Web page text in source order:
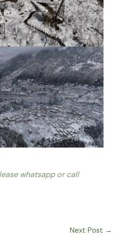
whatsapp or call
Next Post →